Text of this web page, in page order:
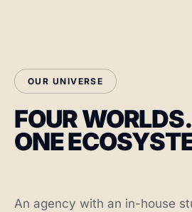
OUR UNIVERSE
FOUR WORLDS.
ONE
An agency with an in-house